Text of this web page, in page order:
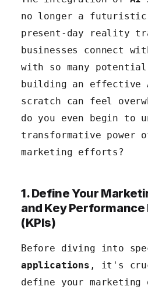
5. Implement and Test Your AI
no longer a
present-day reality
businesses connect
with so many
building an effective
scratch can feel
do you even begin to
transformative power
marketing efforts?
1. Define Your
and Key
(KPIs)
Before diving into
applications , it's
define your marketing